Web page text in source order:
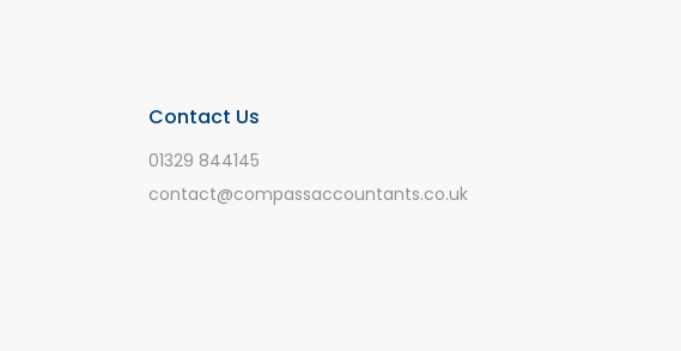
Contact Us
01329 844145
contact@compassaccountants.co.uk